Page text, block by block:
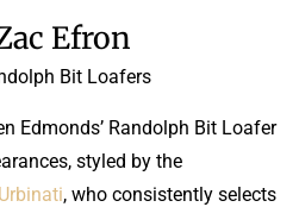
Efron
Bit Loafers
Edmonds’ Randolph Bit Loafer
styled by the
, who consistently selects